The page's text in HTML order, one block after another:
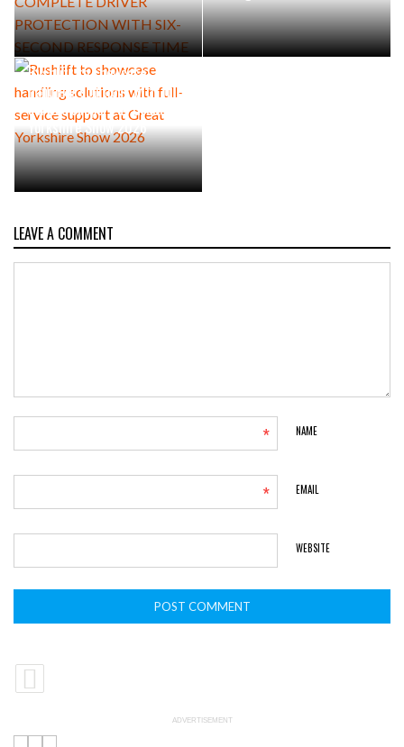
Rushlift to showcase
handling solutions with full-
service support at Great
Yorkshire Show 2026
LEAVE A COMMENT
NAME
*
EMAIL
*
WEBSITE
ADVERTISEMENT